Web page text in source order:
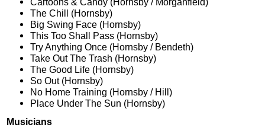
The Chill (Hornsby)
Big Swing Face (Hornsby)
This Too Shall Pass (Hornsby)
Try Anything Once (Hornsby / Bendeth)
Take Out The Trash (Hornsby)
The Good Life (Hornsby)
So Out (Hornsby)
No Home Training (Hornsby / Hill)
Place Under The Sun (Hornsby)
Musicians